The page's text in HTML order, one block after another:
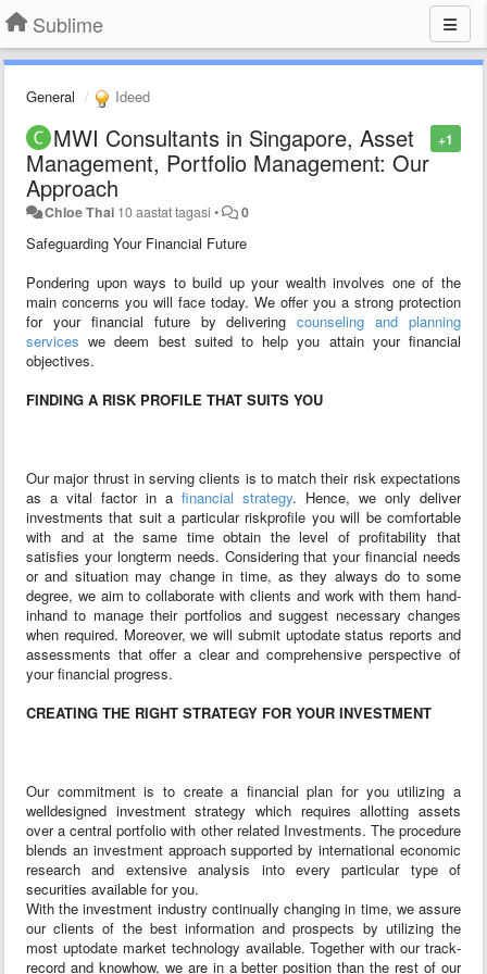
Sublime
General Ideed
+1
MWI Consultants in Singapore, Asset
Management, Portfolio Management: Our
Approach
Chloe Thai 10 aastat tagasi • 0
Safeguarding Your Financial Future
Pondering upon ways to build up your wealth involves one of the
main concerns you will face today. We offer you a strong protection
for your financial future by deliveringcounseling and planning
services we deem best suited to help you attain your financial
objectives.
FINDING A RISK PROFILE THAT SUITS YOU
Our major thrust in serving clients is to match their risk expectations
as a vital factor in a financial strategy. Hence, we only deliver
investments that suit a particular risk­profile you will be comfortable
with and at the same time obtain the level of profitability that
satisfies your long­term needs. Considering that your financial needs
or and situation may change in time, as they always do to some
degree, we aim to collaborate with clients and work with them hand­
in­hand to manage their portfolios and suggest necessary changes
when required. Moreover, we will submit up­to­date status reports and
assessments that offer a clear and comprehensive perspective of
your financial progress.
CREATING THE RIGHT STRATEGY FOR YOUR INVESTMENT
Our commitment is to create a financial plan for you utilizing a
welldesigned investment strategy which requires allotting assets
over a central portfolio with other related Investments. The procedure
blends an investment approach supported by international economic
research and extensive analysis into every particular type of
securities available for you.
With the investment industry continually changing in time, we assure
our clients of the best information and prospects by utilizing the
most up­todate market technology available. Together with our track­
record and know­how, we are in a better position than the rest of our